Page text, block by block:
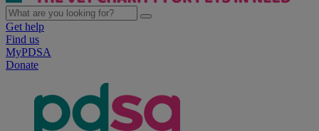
Get help
Find us
MyPDSA
Donate